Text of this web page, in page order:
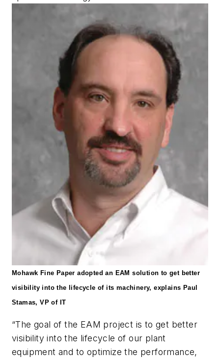
Mohawk Fine Paper adopted an EAM solution to get better
visibility into the lifecycle of its machinery, explains Paul
Stamas, VP of IT
“The goal of the EAM project is to get better
visibility into the lifecycle of our plant
equipment and to optimize the performance,